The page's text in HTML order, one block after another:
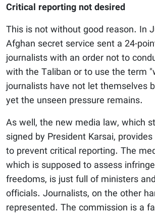
Critical reporting not desired
This is not without good reason. In
Afghan secret service sent a 24-
journalists with an order not to
with the Taliban or to use the term
journalists have not let themselves
yet the unseen pressure remains.
As well, the new media law, which
signed by President Karsai,
to prevent critical reporting. The
which is supposed to assess
freedoms, is just full of ministers
officials. Journalists, on the other
represented. The commission is a